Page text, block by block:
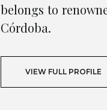
belongs to
Córdoba.
VIEW FULL PROFILE